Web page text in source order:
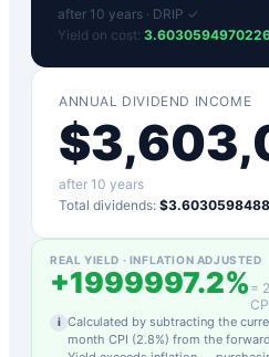
after 10 years · DRIP ✓
Yield on cost:
ANNUAL DIVIDEND INCOME
$
after 10 years
Total dividends:
REAL YIELD · INFLATION ADJUSTED
+1999997.2% =
i Calculated by subtracting the
month CPI (2.8%) from the